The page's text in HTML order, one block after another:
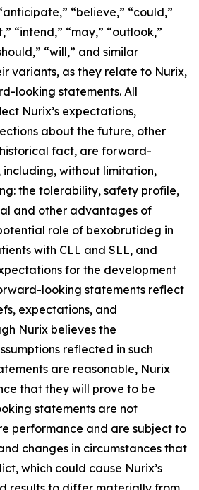
“believe,” “could,”
“intend,” “may,” “outlook,”
“will,” and similar
variants, as they relate to Nurix,
looking statements. All
Nurix’s expectations,
about the future, other
fact, are forward-
including, without limitation,
the tolerability, safety profile,
and other advantages of
role of bexobrutideg in
with CLL and SLL, and
for the development
looking statements reflect
expectations, and
Nurix believes the
reflected in such
are reasonable, Nurix
that they will prove to be
statements are not
performance and are subject to
changes in circumstances that
which could cause Nurix’s